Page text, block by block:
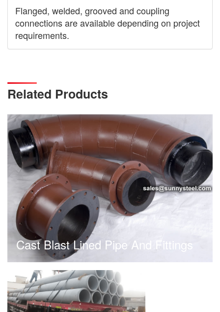
Flanged, welded, grooved and coupling
connections are available depending on project
requirements.
Related Products
Cast Blast Lined Pipe And Fittings